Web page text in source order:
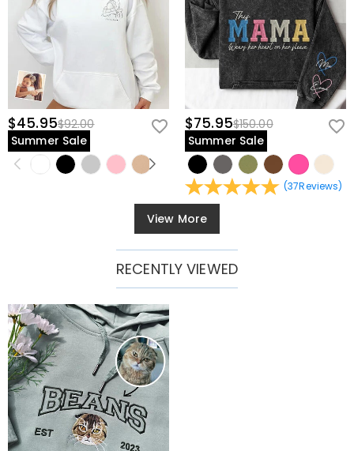
$45.95$92.00
Summer Sale
$75.95$150.00
Summer Sale
(37Reviews)
View More
RECENTLY VIEWED